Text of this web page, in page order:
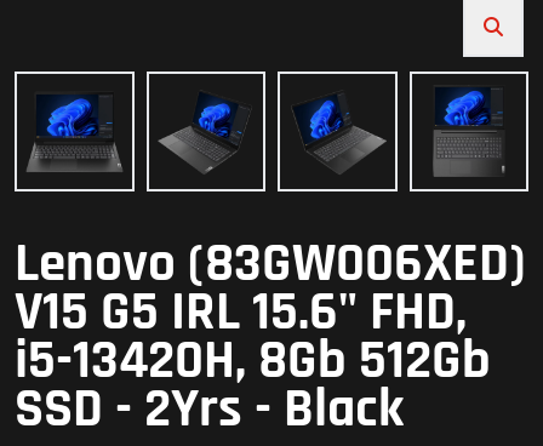
Lenovo (83GW006XED)
V15 G5 IRL 15.6" FHD,
i5-13420H, 8Gb 512Gb
SSD - 2Yrs - Black